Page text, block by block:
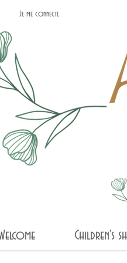
Je me connecte
Children's